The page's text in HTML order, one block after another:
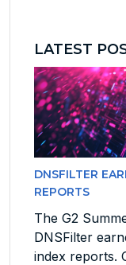
LATEST
DNSFILTER
REPORTS
The G2
DNSFilter
index reports.